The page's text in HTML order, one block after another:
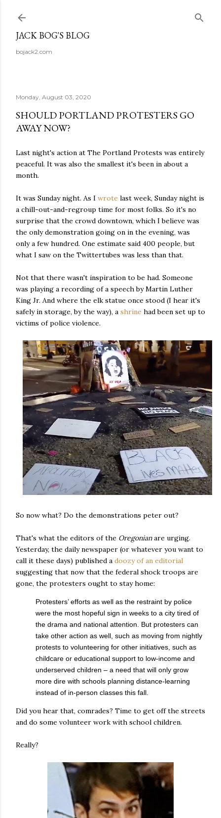
JACK BOG'S BLOG
bojack2.com
Monday, August 03, 2020
SHOULD PORTLAND PROTESTERS GO
AWAY NOW?
Last night's action at The Portland Protests was entirely
peaceful. It was also the smallest it's been in about a
month.
It was Sunday night. As I wrote last week, Sunday night is
a chill-out-and-regroup time for most folks. So it's no
surprise that the crowd downtown, which I believe was
the only demonstration going on in the evening, was
only a few hundred. One estimate said 400 people, but
what I saw on the Twittertubes was less than that.
Not that there wasn't inspiration to be had. Someone
was playing a recording of a speech by Martin Luther
King Jr. And where the elk statue once stood (I hear it's
safely in storage, by the way), a shrine had been set up to
victims of police violence.
So now what? Do the demonstrations peter out?
That's what the editors of the Oregonianare urging.
Yesterday, the daily newspaper (or whatever you want to
call it these days) published a doozy of an editorial
suggesting that now that the federal shock troops are
gone, the protesters ought to stay home:
Protesters’ efforts as well as the restraint by police
were the most hopeful sign in weeks to a city tired of
the drama and national attention. But protesters can
take other action as well, such as moving from nightly
protests to volunteering for other initiatives, such as
childcare or educational support to low-income and
underserved children – a need that will only grow
more dire with schools planning distance-learning
instead of in-person classes this fall.
Did you hear that, comrades? Time to get off the streets
and do some volunteer work with school children.
Really?